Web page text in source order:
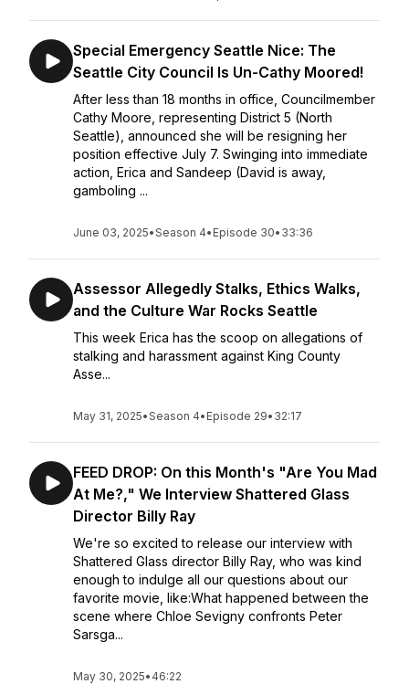
Special Emergency Seattle Nice: The
Seattle City Council Is Un-Cathy Moored!
After less than 18 months in office, Councilmember
Cathy Moore, representing District 5 (North
Seattle), announced she will be resigning her
position effective July 7. Swinging into immediate
action, Erica and Sandeep (David is away,
gamboling ...
June 03, 2025•Season 4• Episode 30• 33:36
Assessor Allegedly Stalks, Ethics Walks,
and the Culture War Rocks Seattle
This week Erica has the scoop on allegations of
stalking and harassment against King County
Asse...
May 31, 2025•Season 4• Episode 29• 32:17
FEED DROP: On this Month's "Are You Mad
At Me?," We Interview Shattered Glass
Director Billy Ray
We're so excited to release our interview with
Shattered Glass director Billy Ray, who was kind
enough to indulge all our questions about our
favorite movie, like:What happened between the
scene where Chloe Sevigny confronts Peter
Sarsga...
May 30, 2025• 46:22